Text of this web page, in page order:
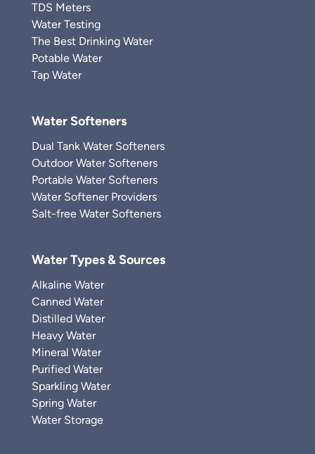
TDS Meters
Water Testing
The Best Drinking Water
Potable Water
Tap Water
Water Softeners
Dual Tank Water Softeners
Outdoor Water Softeners
Portable Water Softeners
Water Softener Providers
Salt-free Water Softeners
Water Types & Sources
Alkaline Water
Canned Water
Distilled Water
Heavy Water
Mineral Water
Purified Water
Sparkling Water
Spring Water
Water Storage